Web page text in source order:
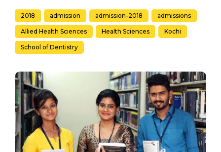
2018 admission admission-2018 admissions
Allied Health Sciences Health Sciences Kochi
School of Dentistry